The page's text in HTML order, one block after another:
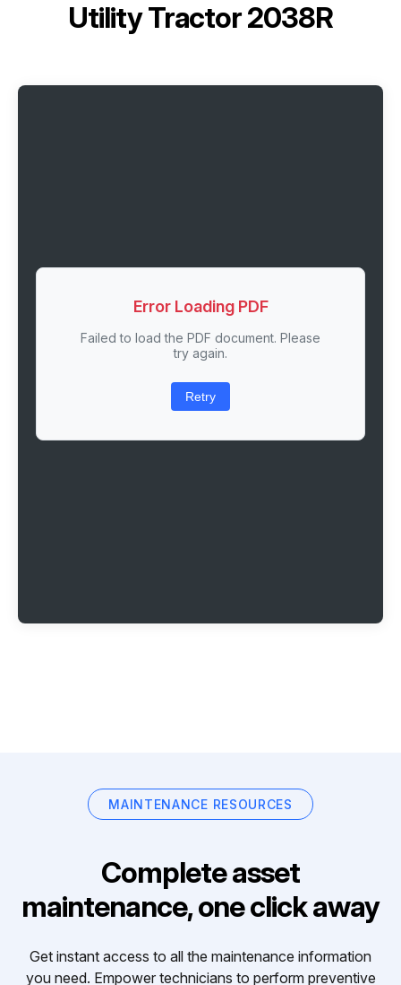
Utility Tractor 2038R
Error Loading PDF
Failed to load the PDF document. Please
try again.
Retry
MAINTENANCE RESOURCES
Complete asset
maintenance, one click away
Get instant access to all the maintenance information
you need. Empower technicians to perform preventive